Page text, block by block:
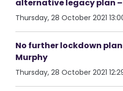
alternative legacy plan
Thursday, 28 October 2021
No further lockdown
Murphy
Thursday, 28 October 2021